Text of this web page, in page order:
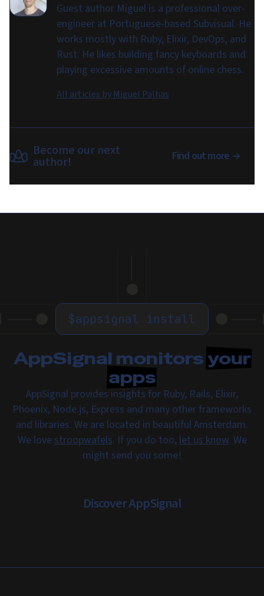
Guest author Miguel is a professional over-
engineer at Portuguese-based Subvisual. He
works mostly with Ruby, Elixir, DevOps, and
Rust. He likes building fancy keyboards and
playing excessive amounts of online chess.
All articles by Miguel Palhas
Become our next
author! Find out more
$appsignal install
AppSignal monitorsyour
apps
AppSignal provides insights for Ruby, Rails, Elixir,
Phoenix, Node.js, Express and many other frameworks
and libraries. We are located in beautiful Amsterdam.
We love stroopwafels. If you do too, let us know. We
might send you some!
Discover AppSignal